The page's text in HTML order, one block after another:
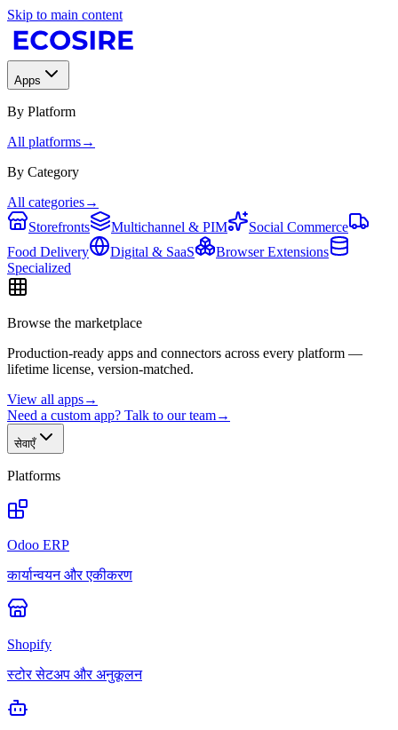
Skip to main content
Apps
By Platform
All platforms→
By Category
All categories→
Storefronts
Multichannel & PIM
Social Commerce
Food Delivery
Digital & SaaS
Browser Extensions
Specialized
Browse the marketplace
Production-ready apps and connectors across every platform —
lifetime license, version-matched.
View all apps→
Need a custom app? Talk to our team→
सेवाएँ
Platforms
Odoo ERP
कार्यान्वयन और एकीकरण
Shopify
स्टोर सेटअप और अनुकूलन